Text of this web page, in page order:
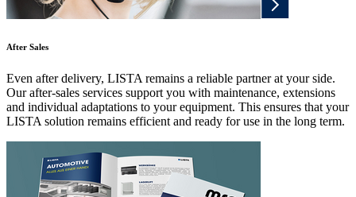
After Sales
Even after delivery, LISTA remains a reliable partner at your side.
Our after-sales services support you with maintenance, extensions
and individual adaptations to your equipment. This ensures that your
LISTA solution remains efficient and ready for use in the long term.